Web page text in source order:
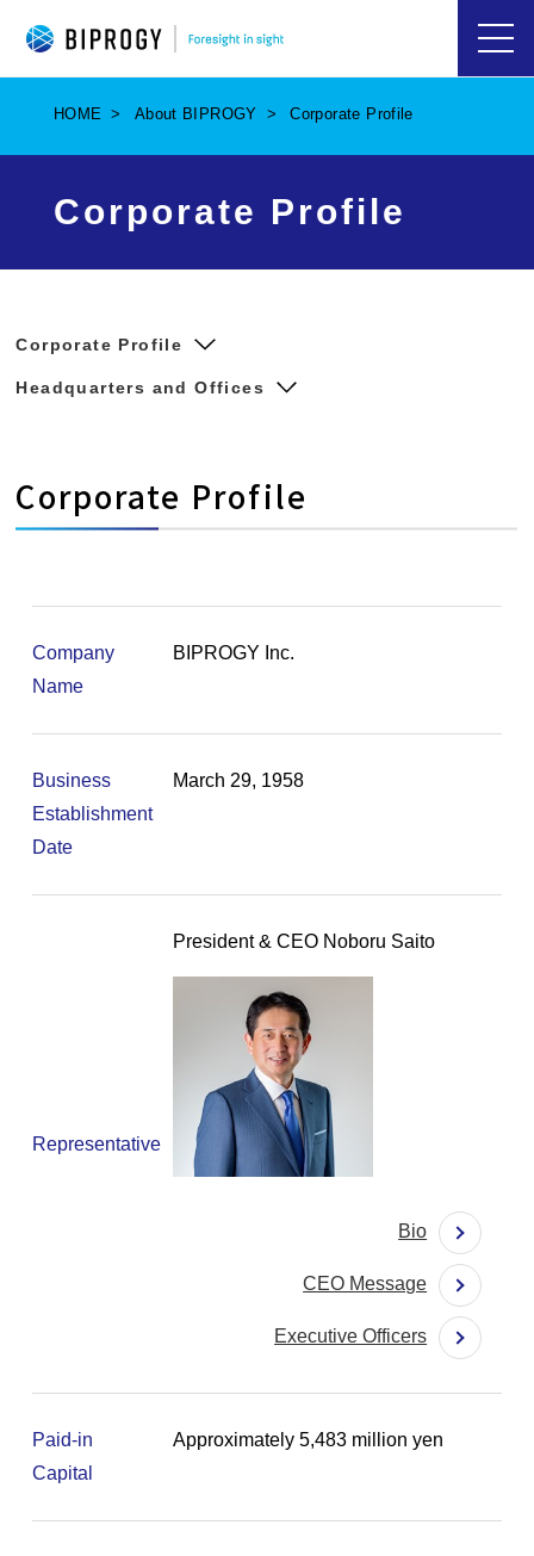
ハ
ー
HOME About BIPROGY Corporate Profile
Corporate Profile
Corporate Profile
Headquarters and Offices
Corporate Profile
Company
Name
BIPROGY Inc.
Business
Establishment
Date
March 29, 1958
Representative
President & CEO Noboru Saito
Bio
CEO Message
Executive Officers
Paid-in
Capital
Approximately 5,483 million yen